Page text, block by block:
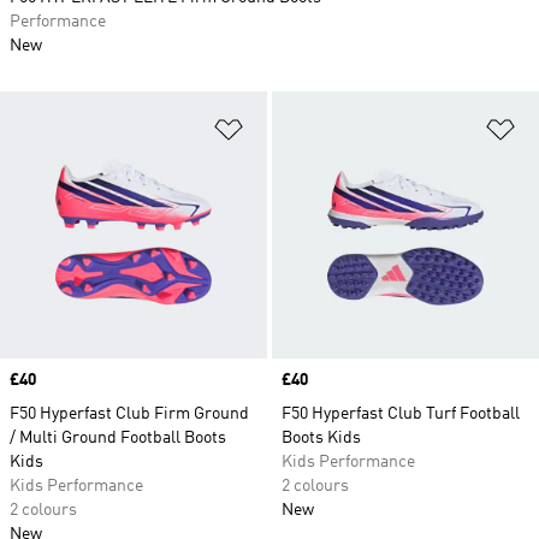
Price
£40
F50 Hyperfast Club Firm Ground
/ Multi Ground Football Boots
Kids
Kids Performance
2 colours
New
Price
£40
F50 Hyperfast Club Turf Football
Boots Kids
Kids Performance
2 colours
New
Performance
New